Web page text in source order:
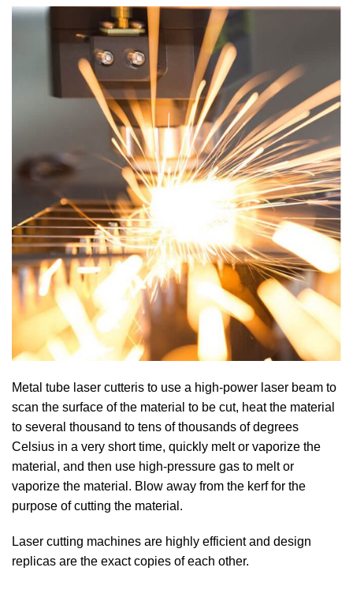
Metal tube laser cutteris to use a high-power laser beam to
scan the surface of the material to be cut, heat the material
to several thousand to tens of thousands of degrees
Celsius in a very short time, quickly melt or vaporize the
material, and then use high-pressure gas to melt or
vaporize the material. Blow away from the kerf for the
purpose of cutting the material.
Laser cutting machines are highly efficient and design
replicas are the exact copies of each other.